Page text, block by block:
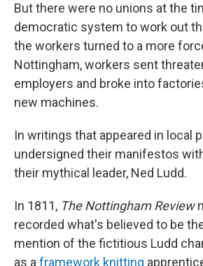
But there were no unions at the
democratic system to work out
the workers turned to a more
Nottingham, workers sent
employers and broke into
new machines.
In writings that appeared in local
undersigned their manifestos
their mythical leader, Ned Ludd.
In 1811, The Nottingham Review
recorded what's believed to be
mention of the fictitious Ludd
as aframework knitting